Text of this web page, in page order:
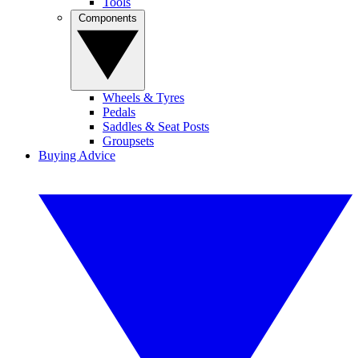
Wheels & Tyres
Pedals
Saddles & Seat Posts
Groupsets
Buying Advice